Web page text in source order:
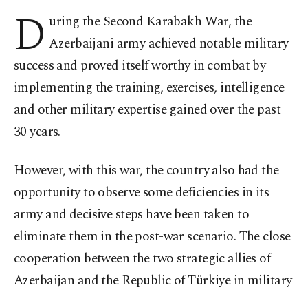
D uring the Second Karabakh War, the
Azerbaijani army achieved notable military
success and proved itself worthy in combat by
implementing the training, exercises, intelligence
and other military expertise gained over the past
30 years.
However, with this war, the country also had the
opportunity to observe some deficiencies in its
army and decisive steps have been taken to
eliminate them in the post-war scenario. The close
cooperation between the two strategic allies of
Azerbaijan and the Republic of Türkiye in military